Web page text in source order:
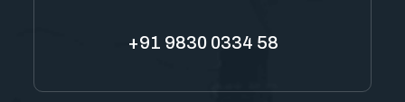
+91 9830 0334 58